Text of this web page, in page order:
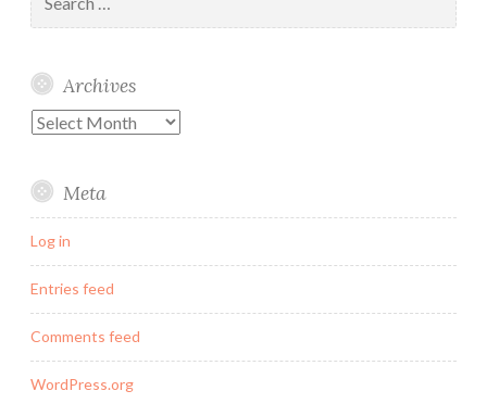
for:
Archives
Archives
Meta
Log in
Entries feed
Comments feed
WordPress.org